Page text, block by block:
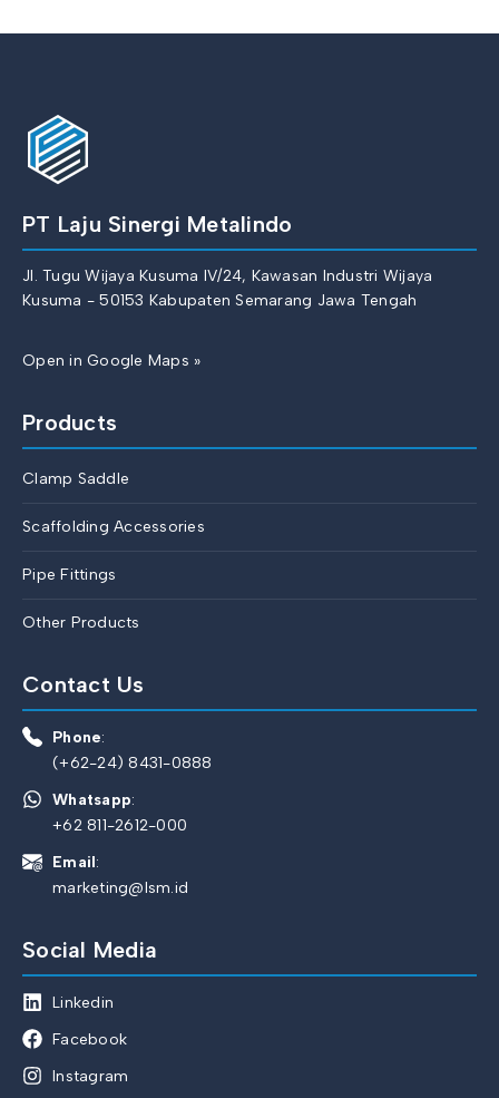
PT Laju Sinergi Metalindo
Jl. Tugu Wijaya Kusuma IV/24, Kawasan Industri Wijaya
Kusuma - 50153 Kabupaten Semarang Jawa Tengah
Open in Google Maps »
Products
Clamp Saddle
Scaffolding Accessories
Pipe Fittings
Other Products
Contact Us
Phone:
(+62-24) 8431-0888
Whatsapp:
+62 811-2612-000
Email:
marketing@lsm.id
Social Media
Linkedin
Facebook
Instagram